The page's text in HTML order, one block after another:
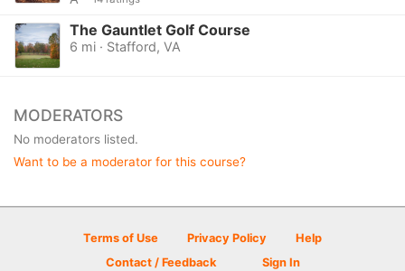
The Gauntlet Golf Course
6 mi · Stafford, VA
MODERATORS
No moderators listed.
Want to be a moderator for this course?
Terms of Use Privacy Policy
Help
Contact / Feedback
Sign In